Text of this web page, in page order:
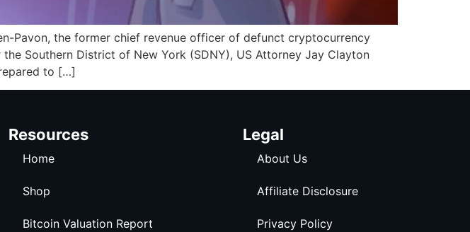
Pavon, the former chief revenue officer of defunct cryptocurrency
Southern District of New York (SDNY), US Attorney Jay Clayton
to […]
Resources
Home
Shop
Bitcoin Valuation Report
Legal
About Us
Affiliate Disclosure
Privacy Policy